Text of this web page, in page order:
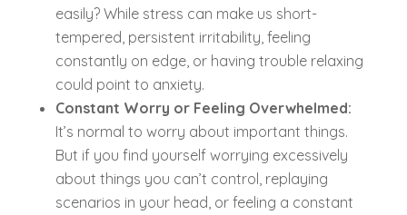
easily? While stress can make us short-
tempered, persistent irritability, feeling
constantly on edge, or having trouble relaxing
could point to anxiety.
Constant Worry or Feeling Overwhelmed:
It’s normal to worry about important things.
But if you find yourself worrying excessively
about things you can’t control, replaying
scenarios in your head, or feeling a constant